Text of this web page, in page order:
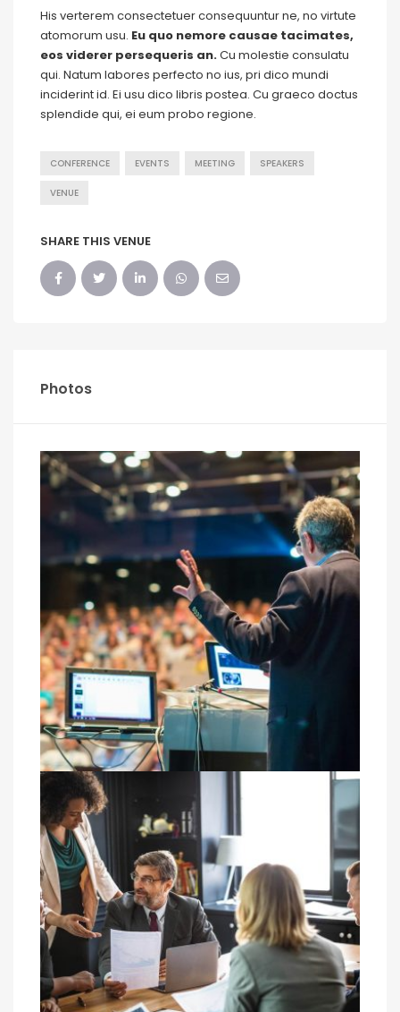
His verterem consectetuer consequuntur ne, no virtute
atomorum usu. Eu quo nemore causae tacimates,
eos viderer persequeris an.Cu molestie consulatu
qui. Natum labores perfecto no ius, pri dico mundi
inciderint id. Ei usu dico libris postea. Cu graeco doctus
splendide qui, ei eum probo regione.
CONFERENCE EVENTS MEETING SPEAKERS
VENUE
SHARE THIS VENUE
Photos